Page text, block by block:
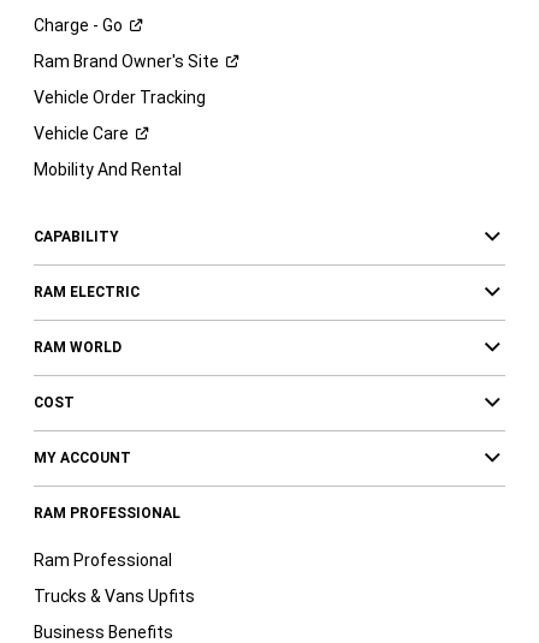
Charge - Go
Ram Brand Owner's Site
Vehicle Order Tracking
Vehicle Care
Mobility And Rental
CAPABILITY
RAM ELECTRIC
RAM WORLD
COST
MY ACCOUNT
RAM PROFESSIONAL
Ram Professional
Trucks & Vans Upfits
Business Benefits